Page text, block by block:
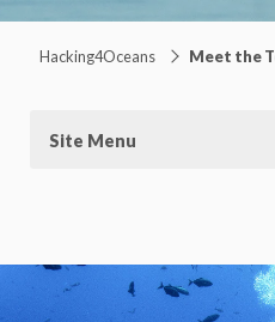
Hacking4Oceans Meet the
Site Menu